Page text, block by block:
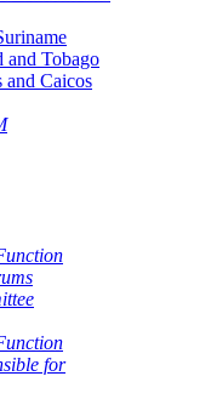
and Tobago
Caicos
for